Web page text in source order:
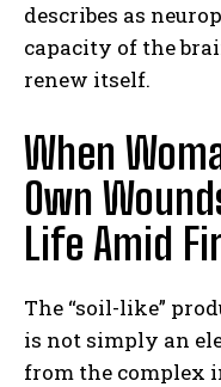
describes as
capacity of the
renew itself.
When
Own
Life Amid
The “soil-like”
is not simply an
from the complex